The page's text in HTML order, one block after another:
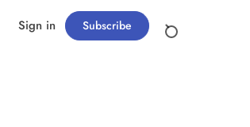
Sign in Subscribe